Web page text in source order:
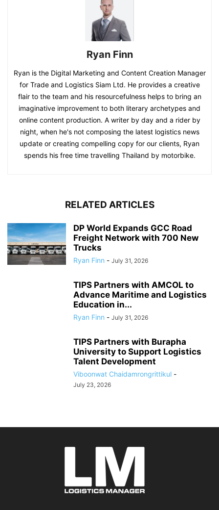
Ryan Finn
Ryan is the Digital Marketing and Content Creation Manager
for Trade and Logistics Siam Ltd. He provides a creative
flair to the team and his resourcefulness helps to bring an
imaginative improvement to both literary archetypes and
online content production. A writer by day and a rider by
night, when he's not composing the latest logistics news
update or creating compelling copy for our clients, Ryan
spends his free time travelling Thailand by motorbike.
RELATED ARTICLES
DP World Expands GCC Road
Freight Network with 700 New
Trucks
Ryan Finn - July 31, 2026
TIPS Partners with AMCOL to
Advance Maritime and Logistics
Education in...
Ryan Finn - July 31, 2026
TIPS Partners with Burapha
University to Support Logistics
Talent Development
Viboonwat Chaidamrongrittikul -
July 23, 2026